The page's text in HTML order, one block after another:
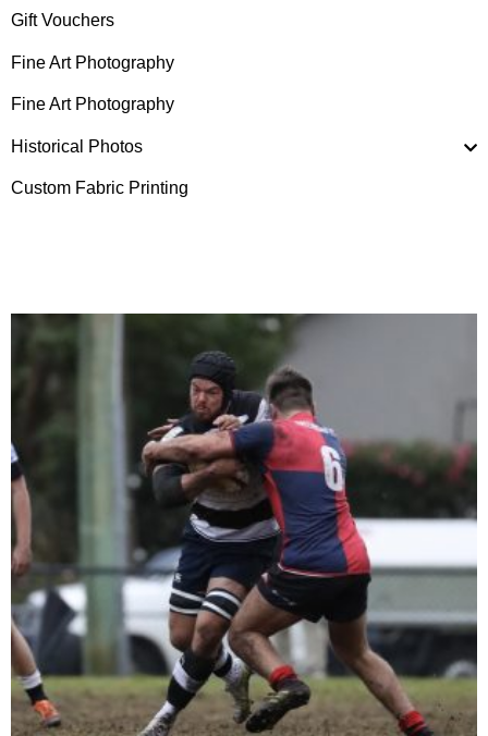
Gift Vouchers
Fine Art Photography
Fine Art Photography
Historical Photos
Custom Fabric Printing